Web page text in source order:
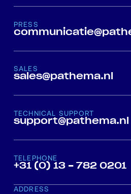
PRESS
SALES
sales@pathema.nl
TECHNICAL SUPPORT
support@pathema.nl
TELEPHONE
+31 (0) 13 - 782 0201
ADDRESS